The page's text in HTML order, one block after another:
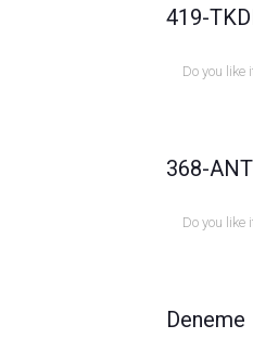
419-
Do you like
368-
Do you like
Deneme